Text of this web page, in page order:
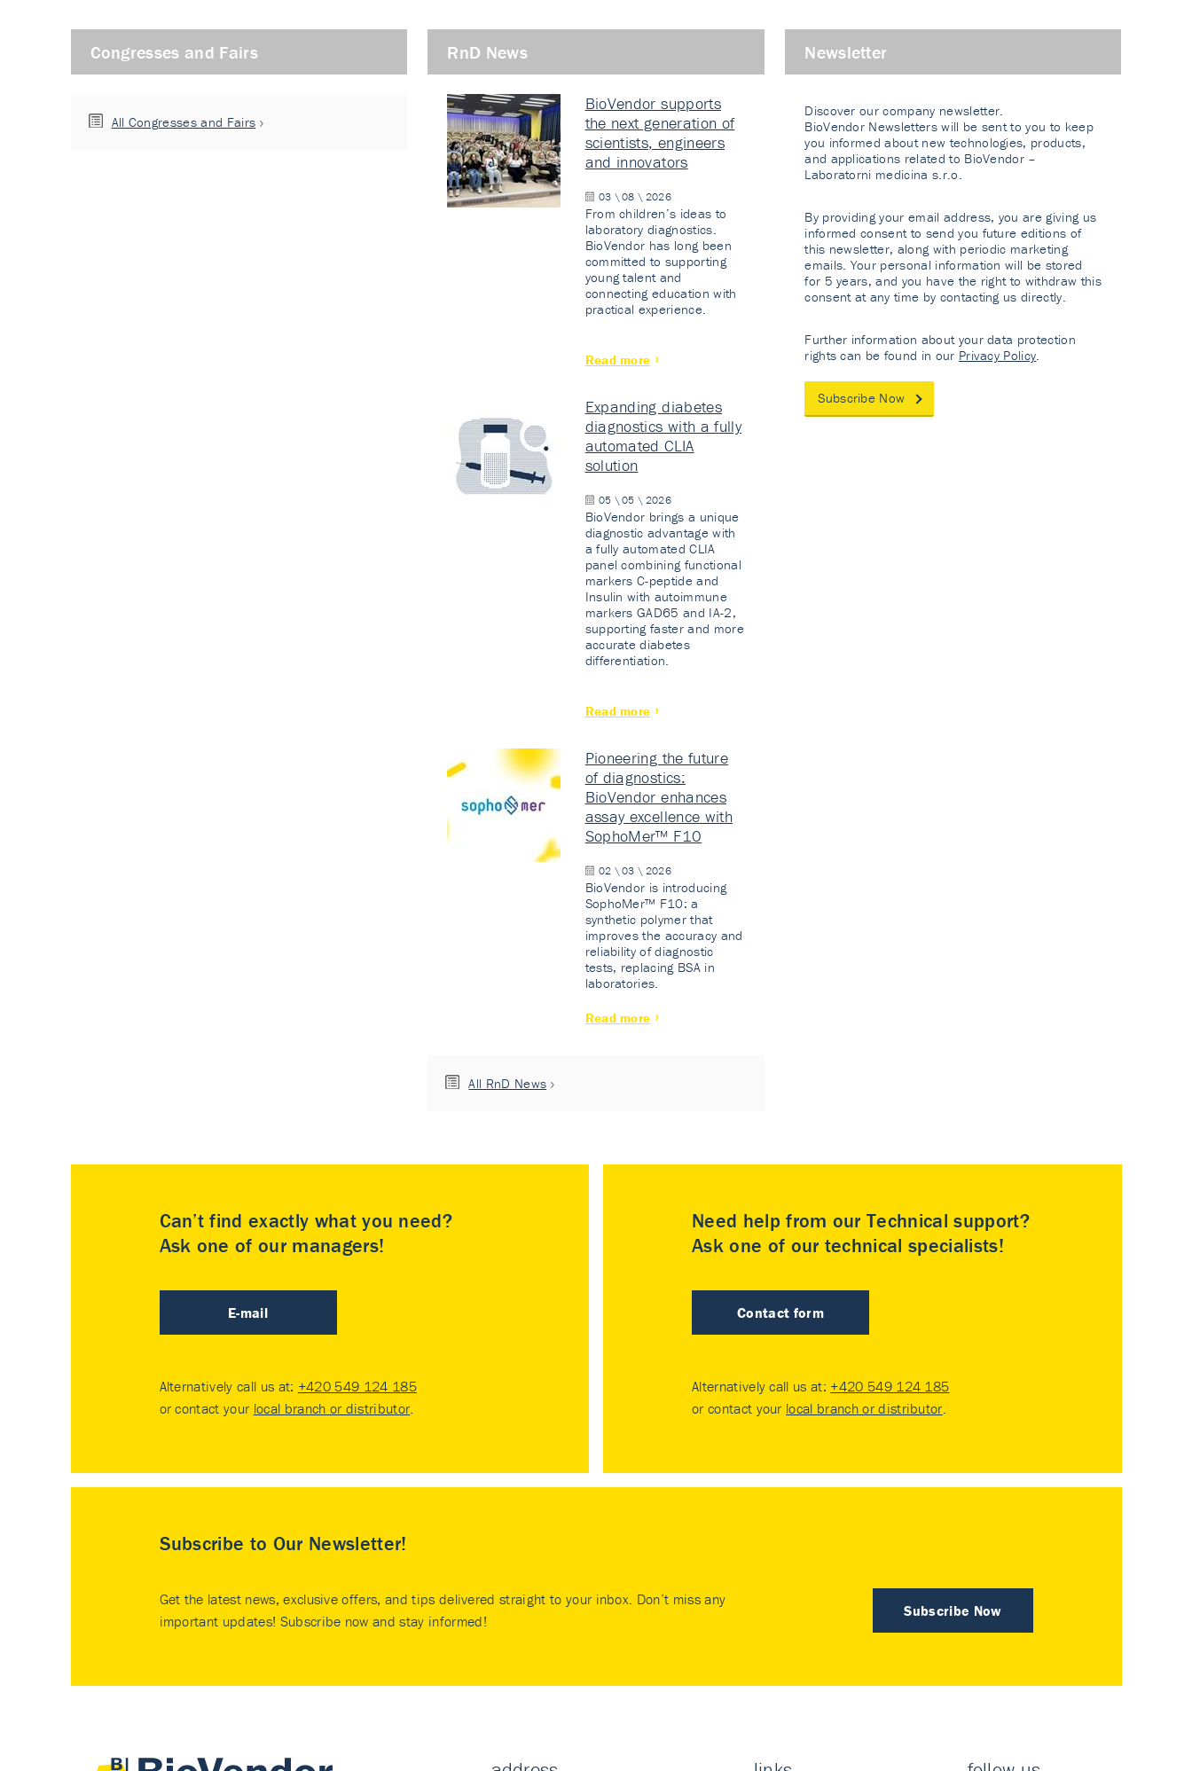
Congresses and Fairs
All Congresses and Fairs
RnD News
BioVendor supports
the next generation of
scientists, engineers
and innovators
03 \ 08 \ 2026
From children’s ideas to
laboratory diagnostics.
BioVendor has long been
committed to supporting
young talent and
connecting education with
practical experience.
Read more
Expanding diabetes
diagnostics with a fully
automated CLIA
solution
05 \ 05 \ 2026
BioVendor brings a unique
diagnostic advantage with
a fully automated CLIA
panel combining functional
markers C-peptide and
Insulin with autoimmune
markers GAD65 and IA-2,
supporting faster and more
accurate diabetes
differentiation.
Read more
Pioneering the future
of diagnostics:
BioVendor enhances
assay excellence with
SophoMer™ F10
02 \ 03 \ 2026
BioVendor is introducing
SophoMer™ F10: a
synthetic polymer that
improves the accuracy and
reliability of diagnostic
tests, replacing BSA in
laboratories.
Read more
All RnD News
Newsletter
Discover our company newsletter.
BioVendor Newsletters will be sent to you to keep
you informed about new technologies, products,
and applications related to BioVendor –
Laboratorni medicina s.r.o.
By providing your email address, you are giving us
informed consent to send you future editions of
this newsletter, along with periodic marketing
emails. Your personal information will be stored
for 5 years, and you have the right to withdraw this
consent at any time by contacting us directly.
Further information about your data protection
rights can be found in our Privacy Policy.
Subscribe Now
Can’t find exactly what you need?
Ask one of our managers!
E-mail
Alternatively call us at: +420 549 124 185
or contact your local branch or distributor.
Need help from our Technical support?
Ask one of our technical specialists!
Contact form
Alternatively call us at: +420 549 124 185
or contact your local branch or distributor.
Subscribe to Our Newsletter!
Subscribe Now
Get the latest news, exclusive offers, and tips delivered straight to your inbox. Don’t miss any
important updates! Subscribe now and stay informed!